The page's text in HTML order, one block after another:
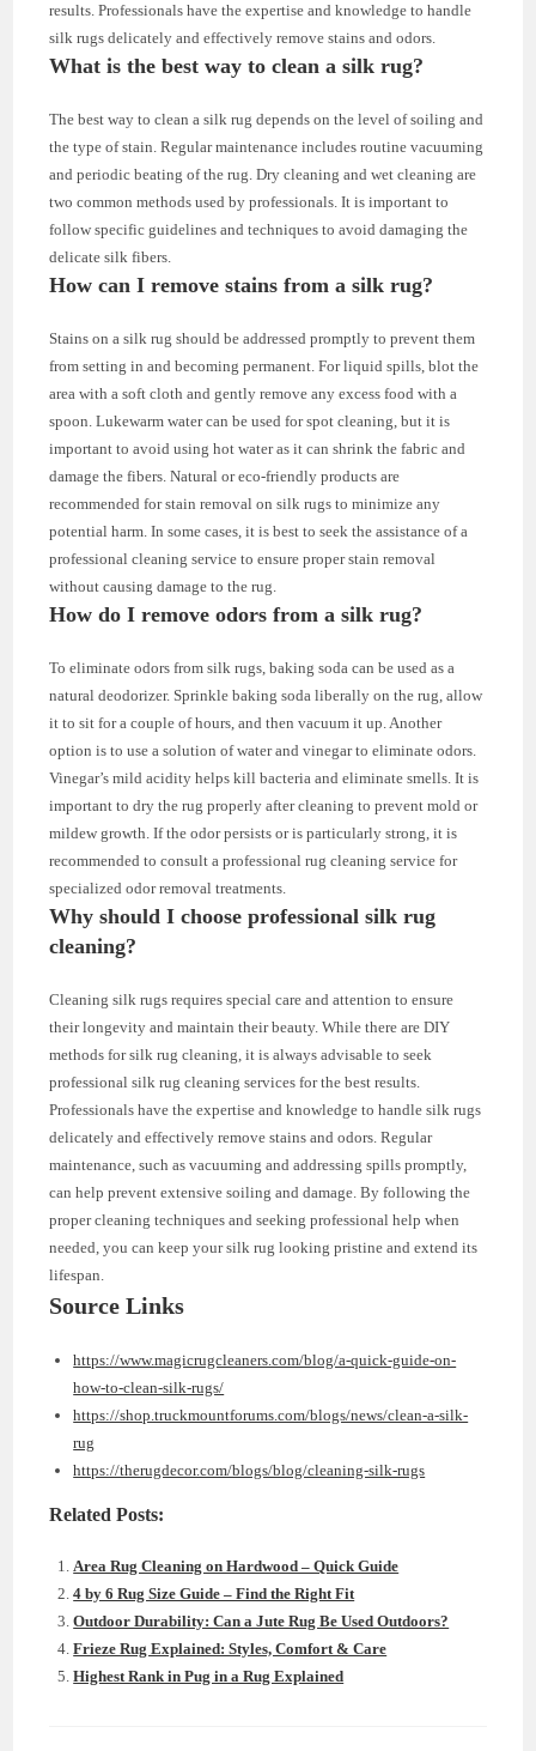
results. Professionals have the expertise and knowledge to handle
silk rugs delicately and effectively remove stains and odors.
What is the best way to clean a silk rug?
The best way to clean a silk rug depends on the level of soiling and
the type of stain. Regular maintenance includes routine vacuuming
and periodic beating of the rug. Dry cleaning and wet cleaning are
two common methods used by professionals. It is important to
follow specific guidelines and techniques to avoid damaging the
delicate silk fibers.
How can I remove stains from a silk rug?
Stains on a silk rug should be addressed promptly to prevent them
from setting in and becoming permanent. For liquid spills, blot the
area with a soft cloth and gently remove any excess food with a
spoon. Lukewarm water can be used for spot cleaning, but it is
important to avoid using hot water as it can shrink the fabric and
damage the fibers. Natural or eco-friendly products are
recommended for stain removal on silk rugs to minimize any
potential harm. In some cases, it is best to seek the assistance of a
professional cleaning service to ensure proper stain removal
without causing damage to the rug.
How do I remove odors from a silk rug?
To eliminate odors from silk rugs, baking soda can be used as a
natural deodorizer. Sprinkle baking soda liberally on the rug, allow
it to sit for a couple of hours, and then vacuum it up. Another
option is to use a solution of water and vinegar to eliminate odors.
Vinegar’s mild acidity helps kill bacteria and eliminate smells. It is
important to dry the rug properly after cleaning to prevent mold or
mildew growth. If the odor persists or is particularly strong, it is
recommended to consult a professional rug cleaning service for
specialized odor removal treatments.
Why should I choose professional silk rug
cleaning?
Cleaning silk rugs requires special care and attention to ensure
their longevity and maintain their beauty. While there are DIY
methods for silk rug cleaning, it is always advisable to seek
professional silk rug cleaning services for the best results.
Professionals have the expertise and knowledge to handle silk rugs
delicately and effectively remove stains and odors. Regular
maintenance, such as vacuuming and addressing spills promptly,
can help prevent extensive soiling and damage. By following the
proper cleaning techniques and seeking professional help when
needed, you can keep your silk rug looking pristine and extend its
lifespan.
Source Links
https://www.magicrugcleaners.com/blog/a-quick-guide-on-
how-to-clean-silk-rugs/
https://shop.truckmountforums.com/blogs/news/clean-a-silk-
rug
https://therugdecor.com/blogs/blog/cleaning-silk-rugs
Related Posts:
Area Rug Cleaning on Hardwood – Quick Guide
4 by 6 Rug Size Guide – Find the Right Fit
Outdoor Durability: Can a Jute Rug Be Used Outdoors?
Frieze Rug Explained: Styles, Comfort & Care
Highest Rank in Pug in a Rug Explained